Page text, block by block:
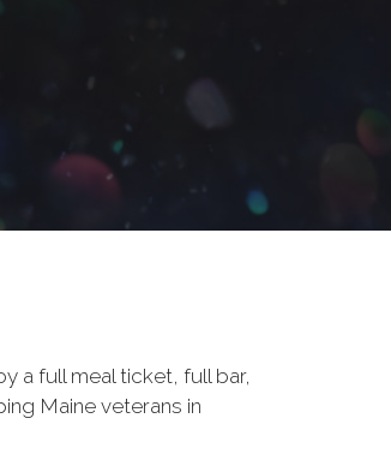
a full meal ticket, full bar,
Maine veterans in